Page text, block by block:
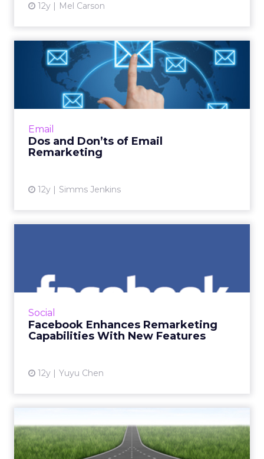
12y Mel Carson
Email
Dos and Don’ts of Email
Remarketing
12y Simms Jenkins
Dos and Don’ts of Email
Remarketing
By using existing metrics and subscriber
behavior to remarket to your consumers,
Social
Facebook Enhances Remarketing
Capabilities With New Features
12y Yuyu Chen
With Ne...
The social media giant’s two new
marketers benefit from the new features?
Read Mor...
#CZLNY: ClickZ Live
Convergence in Search
Marketin...